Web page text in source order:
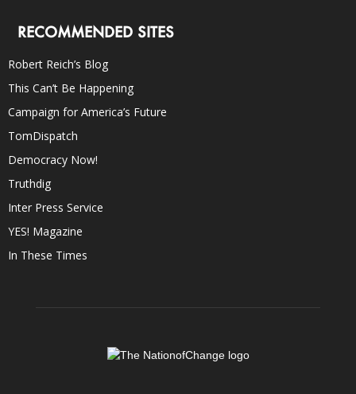
RECOMMENDED SITES
Robert Reich’s Blog
This Can’t Be Happening
Campaign for America’s Future
TomDispatch
Democracy Now!
Truthdig
Inter Press Service
YES! Magazine
In These Times